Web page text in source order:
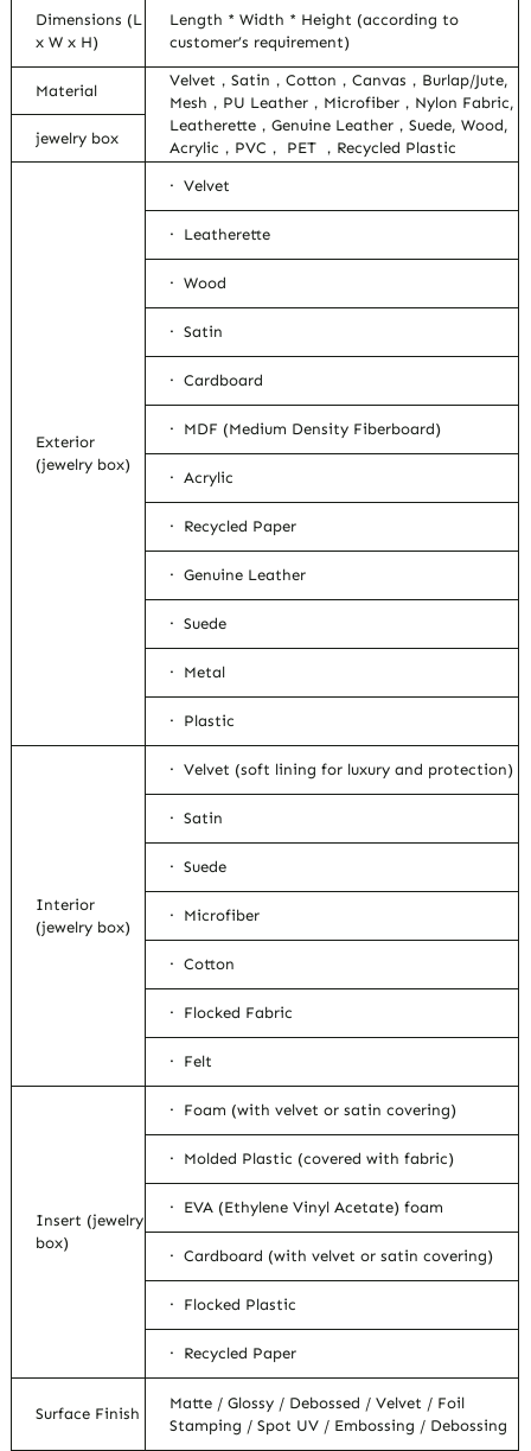
Dimensions (L
x W x H)
Length * Width * Height (according to
customer’s requirement)
Material
Velvet，Satin，Cotton，Canvas，Burlap/Jute,
Mesh，PU Leather，Microfiber，Nylon Fabric,
Leatherette，Genuine Leather，Suede, Wood,
Acrylic，PVC， PET ，Recycled Plastic
jewelry box
Exterior
(jewelry box)
· Velvet
· Leatherette
· Wood
· Satin
· Cardboard
· MDF (Medium Density Fiberboard)
· Acrylic
· Recycled Paper
· Genuine Leather
· Suede
· Metal
· Plastic
Interior
(jewelry box)
· Velvet (soft lining for luxury and protection)
· Satin
· Suede
· Microfiber
· Cotton
· Flocked Fabric
· Felt
Insert (jewelry
box)
· Foam (with velvet or satin covering)
· Molded Plastic (covered with fabric)
· EVA (Ethylene Vinyl Acetate) foam
· Cardboard (with velvet or satin covering)
· Flocked Plastic
· Recycled Paper
Surface Finish
Matte / Glossy / Debossed / Velvet / Foil
Stamping / Spot UV / Embossing / Debossing